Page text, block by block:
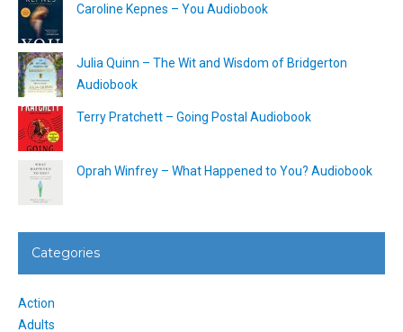
Caroline Kepnes – You Audiobook
Julia Quinn – The Wit and Wisdom of Bridgerton
Audiobook
Terry Pratchett – Going Postal Audiobook
Oprah Winfrey – What Happened to You? Audiobook
Categories
Action
Adults